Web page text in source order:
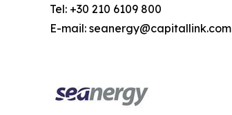
Tel: +30 210 6109 800
E-mail: seanergy@capitallink.com